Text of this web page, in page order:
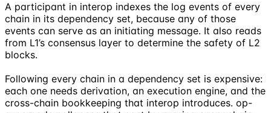
A participant in interop indexes the log events of every
chain in its dependency set, because any of those
events can serve as an initiating message. It also reads
from L1’s consensus layer to determine the safety of L2
blocks.
Following every chain in a dependency set is expensive:
each one needs derivation, an execution engine, and the
cross-chain bookkeeping that interop introduces. op-